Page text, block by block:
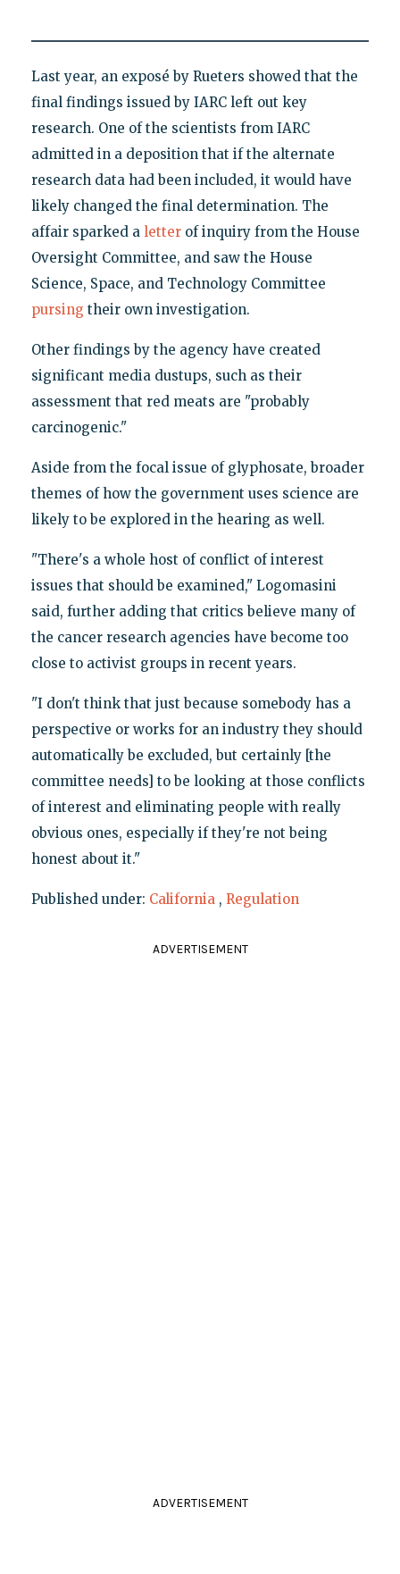
Last year, an exposé by Rueters showed that the
final findings issued by IARC left out key
research. One of the scientists from IARC
admitted in a deposition that if the alternate
research data had been included, it would have
likely changed the final determination. The
affair sparked a letterof inquiry from the House
Oversight Committee, and saw the House
Science, Space, and Technology Committee
pursing their own investigation.
Other findings by the agency have created
significant media dustups, such as their
assessment that red meats are "probably
carcinogenic."
Aside from the focal issue of glyphosate, broader
themes of how the government uses science are
likely to be explored in the hearing as well.
"There's a whole host of conflict of interest
issues that should be examined," Logomasini
said, further adding that critics believe many of
the cancer research agencies have become too
close to activist groups in recent years.
"I don't think that just because somebody has a
perspective or works for an industry they should
automatically be excluded, but certainly [the
committee needs] to be looking at those conflicts
of interest and eliminating people with really
obvious ones, especially if they're not being
honest about it."
Published under: California , Regulation
ADVERTISEMENT
ADVERTISEMENT